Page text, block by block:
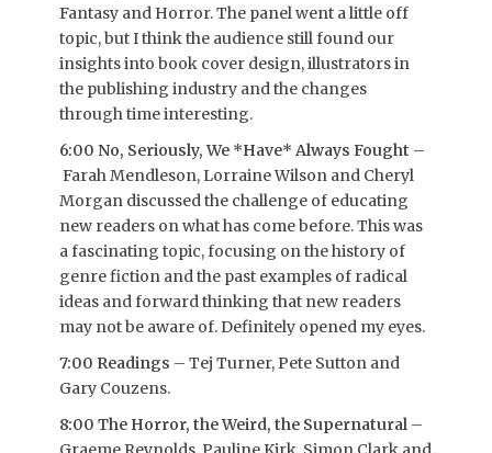
Fantasy and Horror. The panel went a little off
topic, but I think the audience still found our
insights into book cover design, illustrators in
the publishing industry and the changes
through time interesting.
6:00 No, Seriously, We *Have* Always Fought –
Farah Mendleson, Lorraine Wilson and Cheryl
Morgan discussed the challenge of educating
new readers on what has come before. This was
a fascinating topic, focusing on the history of
genre fiction and the past examples of radical
ideas and forward thinking that new readers
may not be aware of. Definitely opened my eyes.
7:00 Readings – Tej Turner, Pete Sutton and
Gary Couzens.
8:00 The Horror, the Weird, the Supernatural –